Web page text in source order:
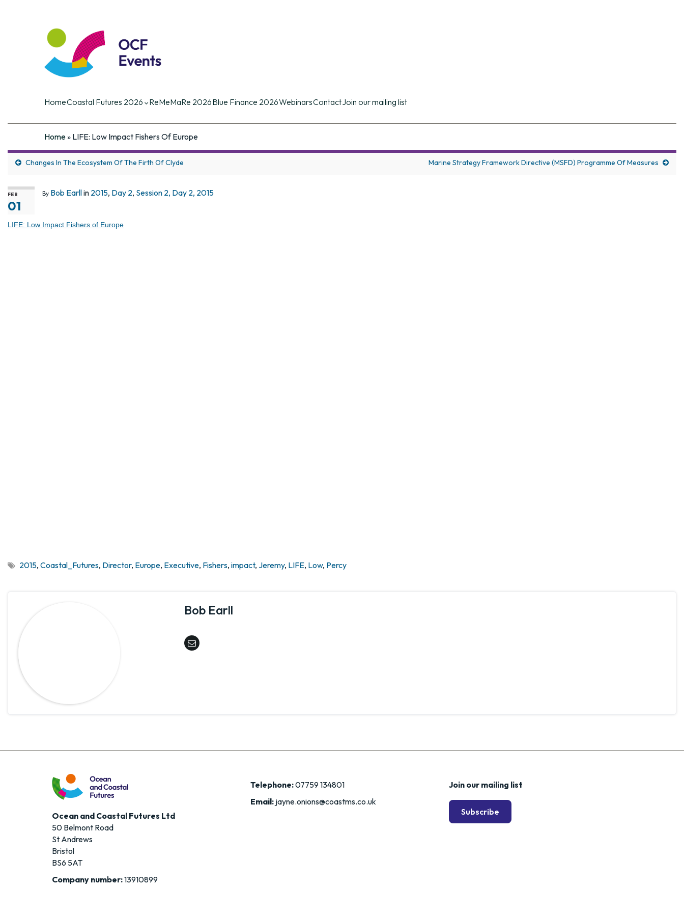
Coastal Futures
Coastal Futures is the largest ocean conference of its kind in the UK providing delegates with wide-ranging coverage
HomeCoastal Futures 2026 ReMeMaRe 2026Blue Finance 2026WebinarsContactJoin our mailing list
Home» LIFE: Low Impact Fishers Of Europe
Changes In The Ecosystem Of The Firth Of Clyde Marine Strategy Framework Directive (MSFD) Programme Of Measures
FEB
01
By Bob Earllin 2015, Day 2, Session 2, Day 2, 2015
LIFE: Low Impact Fishers of Europe
2015, Coastal_Futures, Director, Europe, Executive, Fishers, impact, Jeremy, LIFE, Low, Percy
Bob Earll
Ocean and Coastal Futures Ltd
50 Belmont Road
St Andrews
Bristol
BS6 5AT
Company number:13910899
Telephone:07759 134801
Email: jayne.onions@coastms.co.uk
Join our mailing list
Subscribe